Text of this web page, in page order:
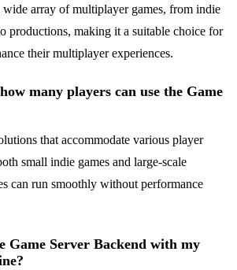
array of multiplayer games, from indie
productions, making it a suitable choice for
their multiplayer experiences.
many players can use the Game
that accommodate various player
small indie games and large-scale
can run smoothly without performance
Game Server Backend with my